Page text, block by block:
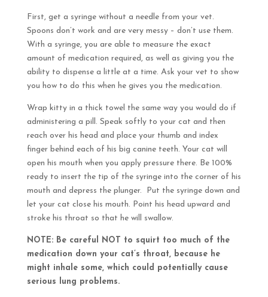
First, get a syringe without a needle from your vet.
Spoons don’t work and are very messy – don’t use them.
With a syringe, you are able to measure the exact
amount of medication required, as well as giving you the
ability to dispense a little at a time. Ask your vet to show
you how to do this when he gives you the medication.
Wrap kitty in a thick towel the same way you would do if
administering a pill. Speak softly to your cat and then
reach over his head and place your thumb and index
finger behind each of his big canine teeth. Your cat will
open his mouth when you apply pressure there. Be 100%
ready to insert the tip of the syringe into the corner of his
mouth and depress the plunger. Put the syringe down and
let your cat close his mouth. Point his head upward and
stroke his throat so that he will swallow.
NOTE: Be careful NOT to squirt too much of the
medication down your cat’s throat, because he
might inhale some, which could potentially cause
serious lung problems.